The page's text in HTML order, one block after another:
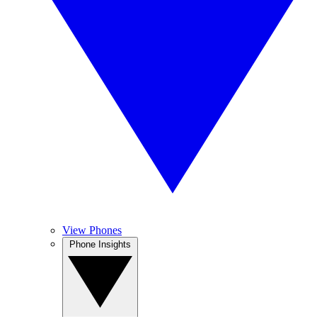
View Phones